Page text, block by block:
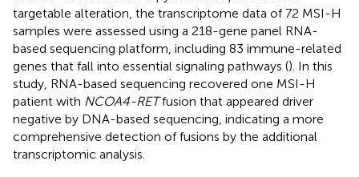
targetable alteration, the transcriptome data of 72 MSI-H
samples were assessed using a 218-gene panel RNA-
based sequencing platform, including 83 immune-related
genes that fall into essential signaling pathways (). In this
study, RNA-based sequencing recovered one MSI-H
patient with NCOA4-RETfusion that appeared driver
negative by DNA-based sequencing, indicating a more
comprehensive detection of fusions by the additional
transcriptomic analysis.